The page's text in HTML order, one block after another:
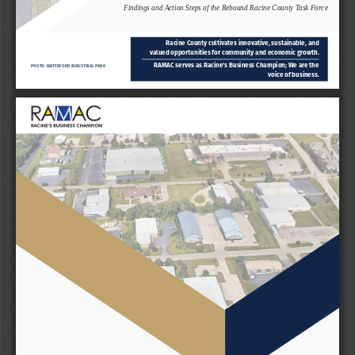
Findings and Action Steps of the Rebound Racine County Task Force
Racine County cultivates innovative, sustainable, and
valued opportunities for community and economic growth.
PHOTO: WATERFORD INDUSTRIAL PARK
RAMAC serves as Racine’s Business Champion; We are the
voice of business.